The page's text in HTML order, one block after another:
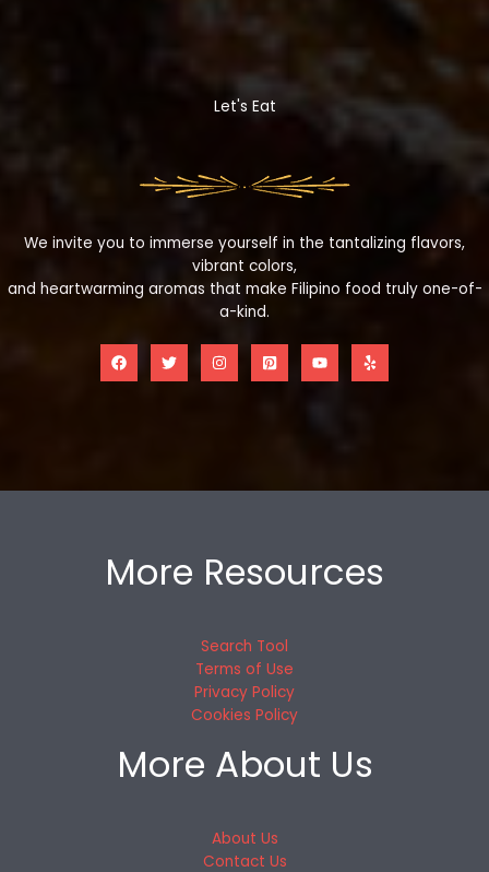
Let's Eat
We invite you to immerse yourself in the tantalizing flavors,
vibrant colors,
and heartwarming aromas that make Filipino food truly one-of-
a-kind.
More Resources
Search Tool
Terms of Use
Privacy Policy
Cookies Policy
More About Us
About Us
Contact Us